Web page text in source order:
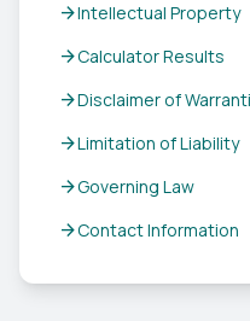
arrow_forwardIntellectual Property
arrow_forwardCalculator Results
arrow_forwardDisclaimer of
arrow_forwardLimitation of Liability
arrow_forwardGoverning Law
arrow_forwardContact Information